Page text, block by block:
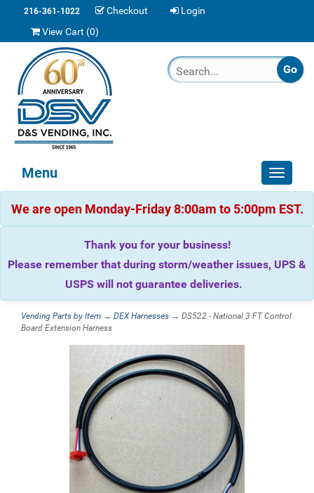
216-361-1022 Checkout
Login
View Cart (0)
Toggle
Menu
We are open Monday-Friday 8:00am to 5:00pm EST.
Thank you for your business!
Please remember that during storm/weather issues, UPS &
USPS will not guarantee deliveries.
Vending Parts by Item → DEX Harnesses → DS522 - National 3 FT Control
Board Extension Harness